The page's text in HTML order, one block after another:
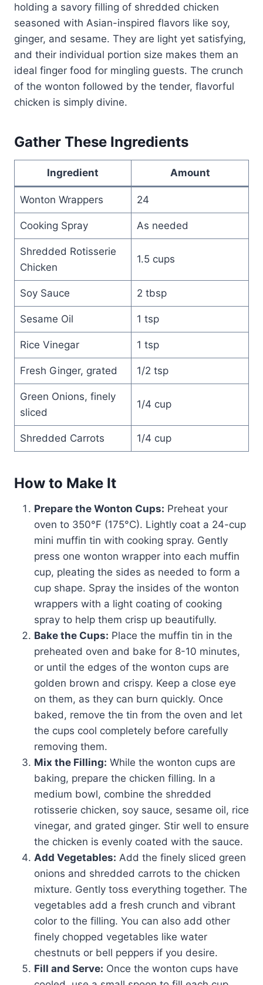
holding a savory filling of shredded chicken
seasoned with Asian-inspired flavors like soy,
ginger, and sesame. They are light yet satisfying,
and their individual portion size makes them an
ideal finger food for mingling guests. The crunch
of the wonton followed by the tender, flavorful
chicken is simply divine.
Gather These Ingredients
Ingredient Amount
Wonton Wrappers 24
Cooking Spray As needed
Shredded Rotisserie
Chicken
1.5 cups
Soy Sauce 2 tbsp
Sesame Oil 1 tsp
Rice Vinegar 1 tsp
Fresh Ginger, grated 1/2 tsp
Green Onions, finely
sliced
1/4 cup
Shredded Carrots 1/4 cup
How to Make It
Prepare the Wonton Cups: Preheat your
oven to 350°F (175°C). Lightly coat a 24-cup
mini muffin tin with cooking spray. Gently
press one wonton wrapper into each muffin
cup, pleating the sides as needed to form a
cup shape. Spray the insides of the wonton
wrappers with a light coating of cooking
spray to help them crisp up beautifully.
Bake the Cups: Place the muffin tin in the
preheated oven and bake for 8-10 minutes,
or until the edges of the wonton cups are
golden brown and crispy. Keep a close eye
on them, as they can burn quickly. Once
baked, remove the tin from the oven and let
the cups cool completely before carefully
removing them.
Mix the Filling: While the wonton cups are
baking, prepare the chicken filling. In a
medium bowl, combine the shredded
rotisserie chicken, soy sauce, sesame oil, rice
vinegar, and grated ginger. Stir well to ensure
the chicken is evenly coated with the sauce.
Add Vegetables: Add the finely sliced green
onions and shredded carrots to the chicken
mixture. Gently toss everything together. The
vegetables add a fresh crunch and vibrant
color to the filling. You can also add other
finely chopped vegetables like water
chestnuts or bell peppers if you desire.
Fill and Serve: Once the wonton cups have